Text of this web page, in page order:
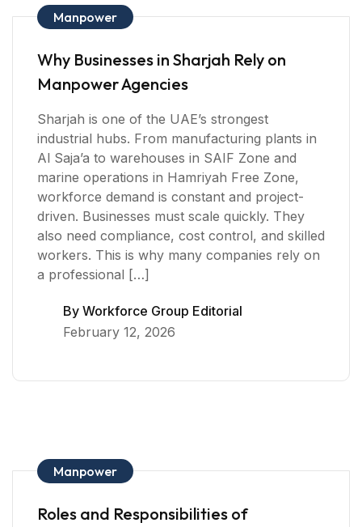
Manpower
Why Businesses in Sharjah Rely on
Manpower Agencies
Sharjah is one of the UAE’s strongest
industrial hubs. From manufacturing plants in
Al Saja’a to warehouses in SAIF Zone and
marine operations in Hamriyah Free Zone,
workforce demand is constant and project-
driven. Businesses must scale quickly. They
also need compliance, cost control, and skilled
workers. This is why many companies rely on
a professional […]
By Workforce Group Editorial
February 12, 2026
Manpower
Roles and Responsibilities of